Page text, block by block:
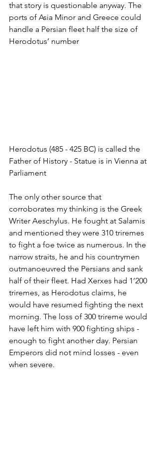
that story is questionable anyway. The
ports of Asia Minor and Greece could
handle a Persian fleet half the size of
Herodotus’ number
Herodotus (485 - 425 BC) is called the
Father of History - Statue is in Vienna at
Parliament
The only other source that
corroborates my thinking is the Greek
Writer Aeschylus. He fought at Salamis
and mentioned they were 310 triremes
to fight a foe twice as numerous. In the
narrow straits, he and his countrymen
outmanoeuvred the Persians and sank
half of their fleet. Had Xerxes had 1’200
triremes, as Herodotus claims, he
would have resumed fighting the next
morning. The loss of 300 trireme would
have left him with 900 fighting ships -
enough to fight another day. Persian
Emperors did not mind losses - even
when severe.